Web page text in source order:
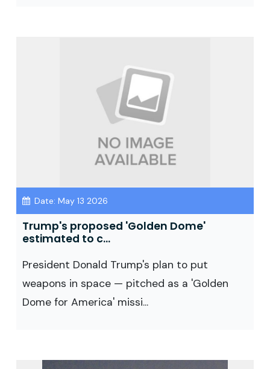
Date: May 13 2026
Trump's proposed 'Golden Dome'
estimated to c...
President Donald Trump's plan to put
weapons in space — pitched as a 'Golden
Dome for America' missi...